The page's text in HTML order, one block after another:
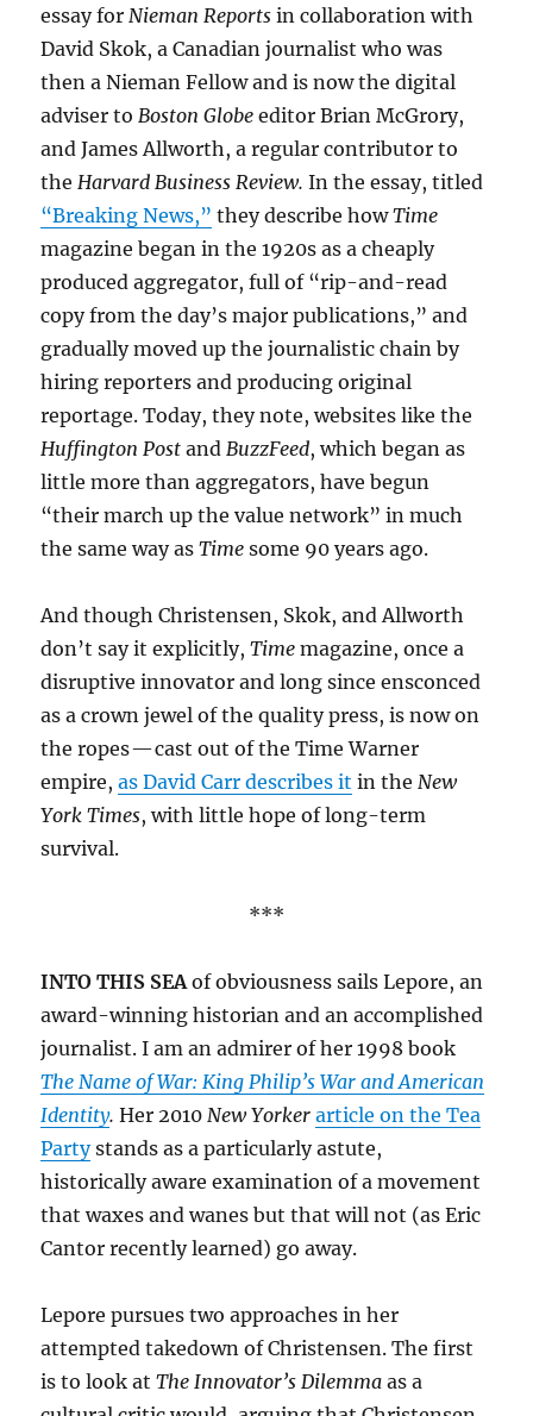
essay forNieman Reportsin collaboration with
David Skok, a Canadian journalist who was
then a Nieman Fellow and is now the digital
adviser toBoston Globeeditor Brian McGrory,
and James Allworth, a regular contributor to
theHarvard Business Review.In the essay, titled
“Breaking News,” they describe howTime
magazine began in the 1920s as a cheaply
produced aggregator, full of “rip-and-read
copy from the day’s major publications,” and
gradually moved up the journalistic chain by
hiring reporters and producing original
reportage. Today, they note, websites like the
Huffington PostandBuzzFeed, which began as
little more than aggregators, have begun
“their march up the value network” in much
the same way asTimesome 90 years ago.
And though Christensen, Skok, and Allworth
don’t say it explicitly,Timemagazine, once a
disruptive innovator and long since ensconced
as a crown jewel of the quality press, is now on
the ropes — cast out of the Time Warner
empire,as David Carr describes it in theNew
York Times, with little hope of long-term
survival.
***
INTO THIS SEAof obviousness sails Lepore, an
award-winning historian and an accomplished
journalist. I am an admirer of her 1998 book
The Name of War: King Philip’s War and American
Identity.Her 2010New Yorkerarticle on the Tea
Partystands as a particularly astute,
historically aware examination of a movement
that waxes and wanes but that will not (as Eric
Cantor recently learned) go away.
Lepore pursues two approaches in her
attempted takedown of Christensen. The first
is to look atThe Innovator’s Dilemmaas a